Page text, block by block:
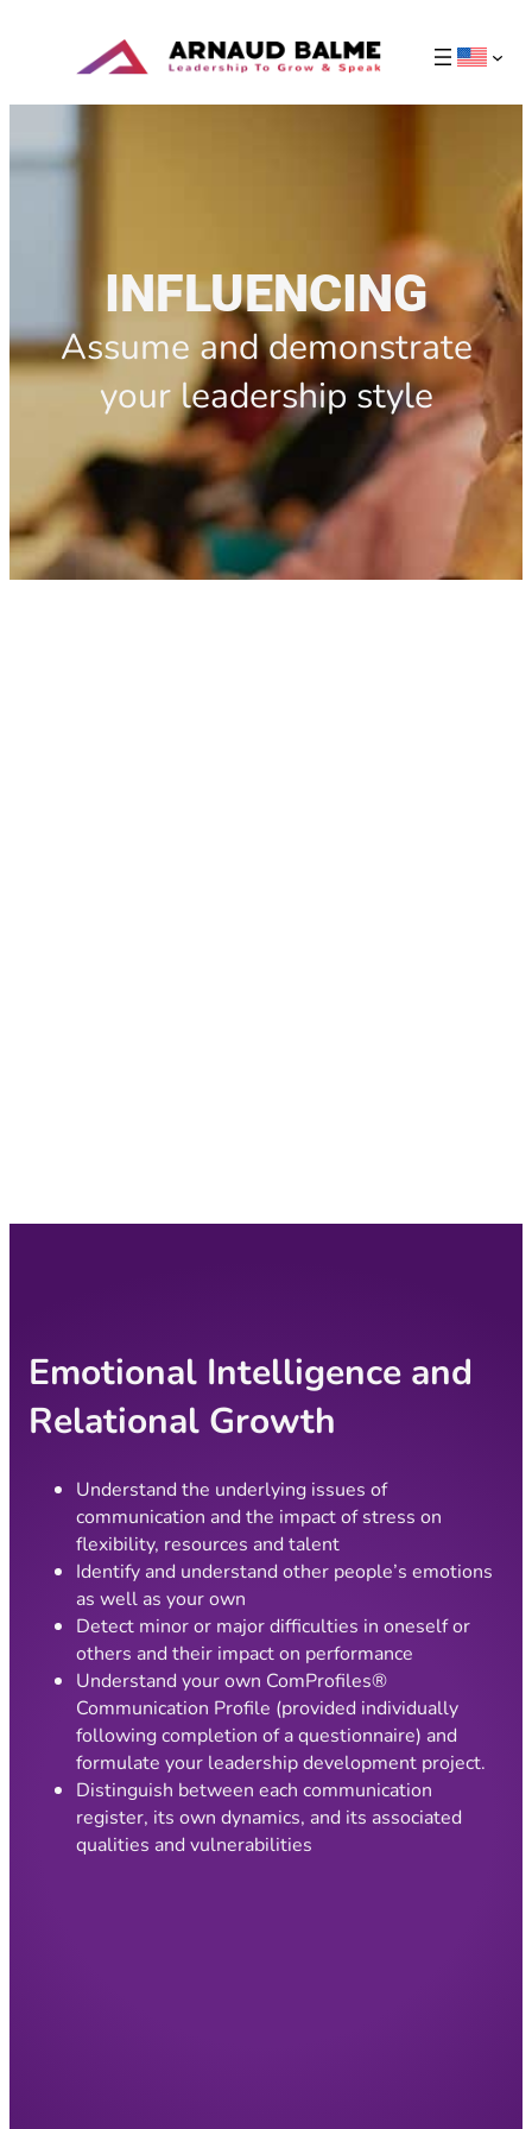
INFLUENCING
Assume and demonstrate
your leadership style
Emotional Intelligence and
Relational Growth
Understand the underlying issues of
communication and the impact of stress on
flexibility, resources and talent
Identify and understand other people’s emotions
as well as your own
Detect minor or major difficulties in oneself or
others and their impact on performance
Understand your own ComProfiles®
Communication Profile (provided individually
following completion of a questionnaire) and
formulate your leadership development project.
Distinguish between each communication
register, its own dynamics, and its associated
qualities and vulnerabilities